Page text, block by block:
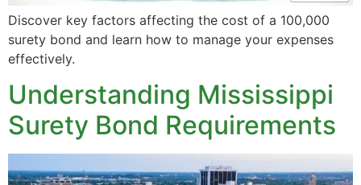
Discover key factors affecting the cost of a 100,000
surety bond and learn how to manage your expenses
effectively.
Understanding Mississippi
Surety Bond Requirements